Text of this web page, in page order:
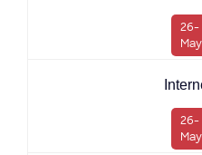
26-
May
26-
May